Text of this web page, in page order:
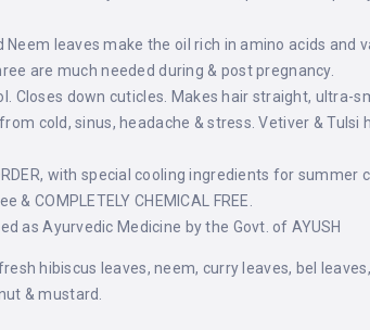
Neem leaves make the oil rich in amino acids
are much needed during & post pregnancy.
Closes down cuticles. Makes hair straight,
cold, sinus, headache & stress. Vetiver &
with special cooling ingredients for summer
& COMPLETELY CHEMICAL FREE.
as Ayurvedic Medicine by the Govt. of AYUSH
hibiscus leaves, neem, curry leaves, bel
& mustard.